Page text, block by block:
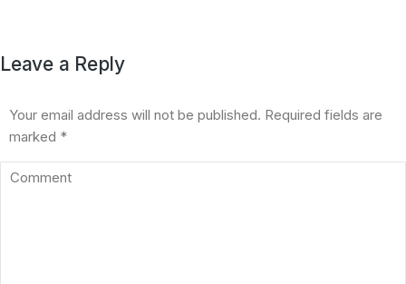
Leave a Reply
Your email address will not be published. Required fields are
marked *
Comment